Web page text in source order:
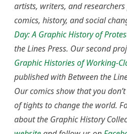
artists, writers, and
comics, history, and social
Day: A Graphic History of
the Lines Press. Our second
Graphic Histories of Working-
published with Between the
Our comics show that you
of tights to change the world.
about the Graphic History